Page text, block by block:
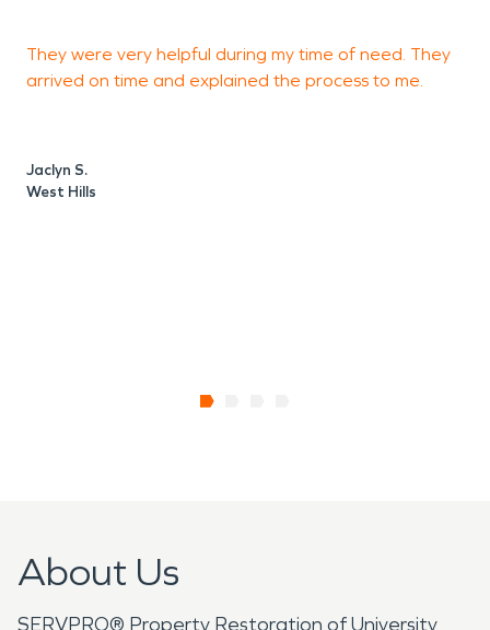
They were very helpful during my time of need. They
arrived on time and explained the process to me.
Jaclyn S.
West Hills
About Us
SERVPRO® Property Restoration of University